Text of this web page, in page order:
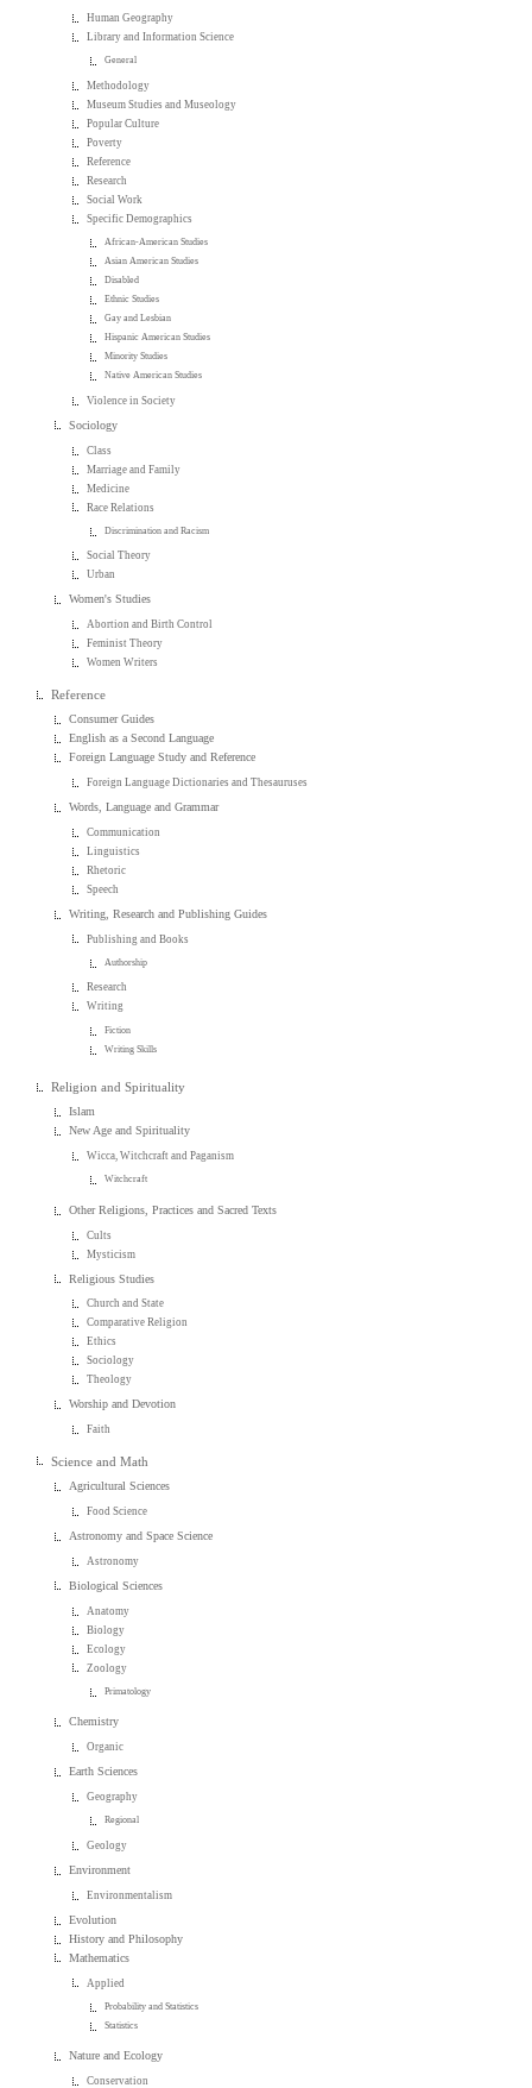
Human Geography
Library and Information Science
General
Methodology
Museum Studies and Museology
Popular Culture
Poverty
Reference
Research
Social Work
Specific Demographics
African-American Studies
Asian American Studies
Disabled
Ethnic Studies
Gay and Lesbian
Hispanic American Studies
Minority Studies
Native American Studies
Violence in Society
Sociology
Class
Marriage and Family
Medicine
Race Relations
Discrimination and Racism
Social Theory
Urban
Women's Studies
Abortion and Birth Control
Feminist Theory
Women Writers
Reference
Consumer Guides
English as a Second Language
Foreign Language Study and Reference
Foreign Language Dictionaries and Thesauruses
Words, Language and Grammar
Communication
Linguistics
Rhetoric
Speech
Writing, Research and Publishing Guides
Publishing and Books
Authorship
Research
Writing
Fiction
Writing Skills
Religion and Spirituality
Islam
New Age and Spirituality
Wicca, Witchcraft and Paganism
Witchcraft
Other Religions, Practices and Sacred Texts
Cults
Mysticism
Religious Studies
Church and State
Comparative Religion
Ethics
Sociology
Theology
Worship and Devotion
Faith
Science and Math
Agricultural Sciences
Food Science
Astronomy and Space Science
Astronomy
Biological Sciences
Anatomy
Biology
Ecology
Zoology
Primatology
Chemistry
Organic
Earth Sciences
Geography
Regional
Geology
Environment
Environmentalism
Evolution
History and Philosophy
Mathematics
Applied
Probability and Statistics
Statistics
Nature and Ecology
Conservation